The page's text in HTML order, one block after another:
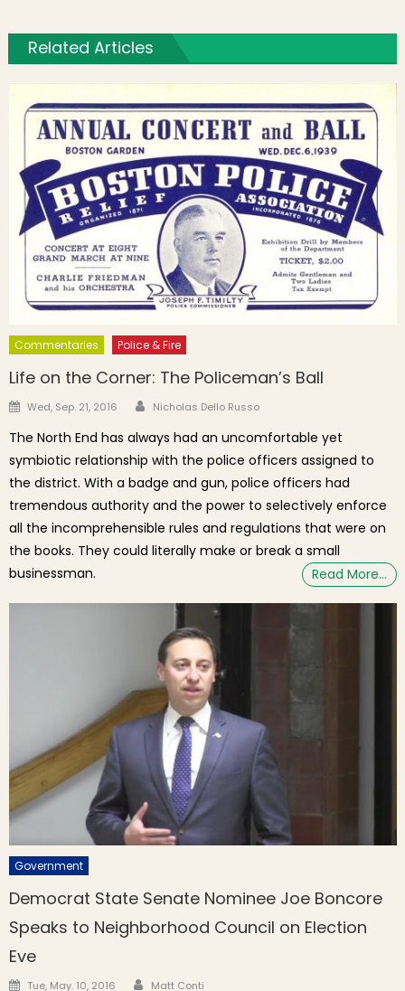
Related Articles
Commentaries Police & Fire
Life on the Corner: The Policeman’s Ball
Posted on
Wed, Sep. 21, 2016 Author
Nicholas Dello Russo
The North End has always had an uncomfortable yet
symbiotic relationship with the police officers assigned to
the district. With a badge and gun, police officers had
tremendous authority and the power to selectively enforce
all the incomprehensible rules and regulations that were on
the books. They could literally make or break a small
businessman.
Read More…
Government
Democrat State Senate Nominee Joe Boncore
Speaks to Neighborhood Council on Election
Eve
Posted on
Tue, May. 10, 2016 Author
Matt Conti